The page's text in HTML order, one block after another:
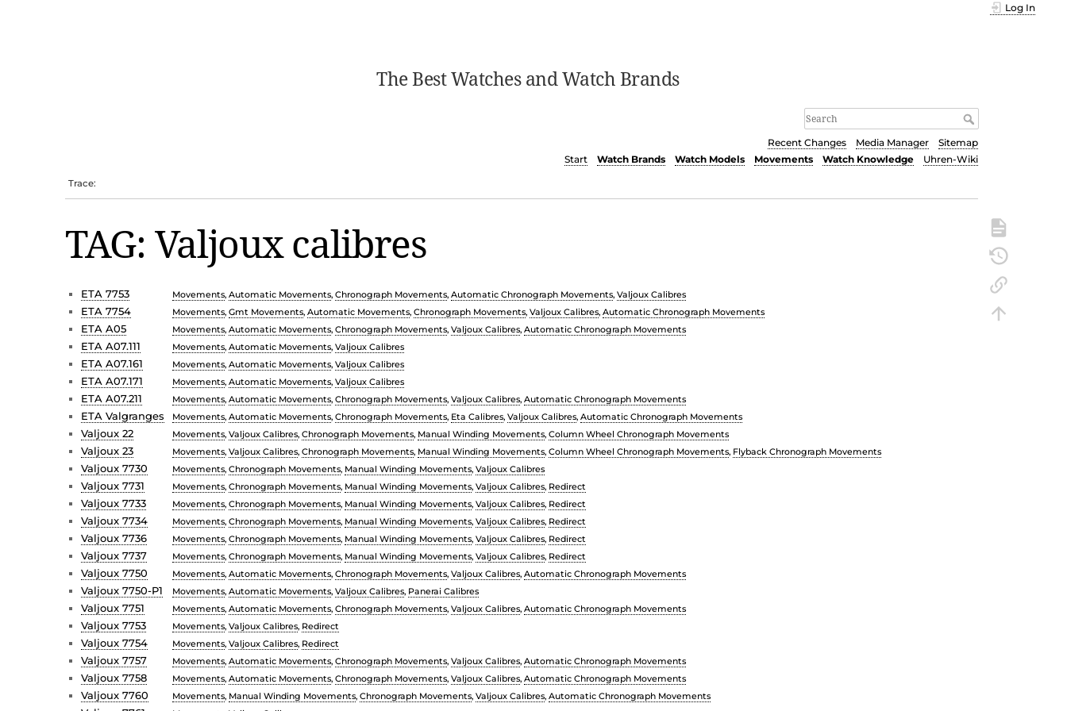
The Best Watches and Watch Brands
Log In
Recent Changes Media Manager
Sitemap
Start
Watch Brands Watch Models Movements Watch Knowledge Uhren-Wiki
Trace:
TAG: Valjoux calibres
ETA 7753 Movements, Automatic Movements, Chronograph Movements, Automatic Chronograph Movements, Valjoux Calibres
ETA 7754 Movements, Gmt Movements, Automatic Movements, Chronograph Movements, Valjoux Calibres, Automatic Chronograph Movements
ETA A05 Movements, Automatic Movements, Chronograph Movements, Valjoux Calibres, Automatic Chronograph Movements
ETA A07.111 Movements, Automatic Movements, Valjoux Calibres
ETA A07.161 Movements, Automatic Movements, Valjoux Calibres
ETA A07.171 Movements, Automatic Movements, Valjoux Calibres
ETA A07.211 Movements, Automatic Movements, Chronograph Movements, Valjoux Calibres, Automatic Chronograph Movements
ETA Valgranges Movements, Automatic Movements, Chronograph Movements, Eta Calibres, Valjoux Calibres, Automatic Chronograph Movements
Valjoux 22 Movements, Valjoux Calibres, Chronograph Movements, Manual Winding Movements, Column Wheel Chronograph Movements
Valjoux 23 Movements, Valjoux Calibres, Chronograph Movements, Manual Winding Movements, Column Wheel Chronograph Movements, Flyback Chronograph Movements
Valjoux 7730 Movements, Chronograph Movements, Manual Winding Movements, Valjoux Calibres
Valjoux 7731 Movements, Chronograph Movements, Manual Winding Movements, Valjoux Calibres, Redirect
Valjoux 7733 Movements, Chronograph Movements, Manual Winding Movements, Valjoux Calibres, Redirect
Valjoux 7734 Movements, Chronograph Movements, Manual Winding Movements, Valjoux Calibres, Redirect
Valjoux 7736 Movements, Chronograph Movements, Manual Winding Movements, Valjoux Calibres, Redirect
Valjoux 7737 Movements, Chronograph Movements, Manual Winding Movements, Valjoux Calibres, Redirect
Valjoux 7750 Movements, Automatic Movements, Chronograph Movements, Valjoux Calibres, Automatic Chronograph Movements
Valjoux 7750-P1 Movements, Automatic Movements, Valjoux Calibres, Panerai Calibres
Valjoux 7751 Movements, Automatic Movements, Chronograph Movements, Valjoux Calibres, Automatic Chronograph Movements
Valjoux 7753 Movements, Valjoux Calibres, Redirect
Valjoux 7754 Movements, Valjoux Calibres, Redirect
Valjoux 7757 Movements, Automatic Movements, Chronograph Movements, Valjoux Calibres, Automatic Chronograph Movements
Valjoux 7758 Movements, Automatic Movements, Chronograph Movements, Valjoux Calibres, Automatic Chronograph Movements
Valjoux 7760 Movements, Manual Winding Movements, Chronograph Movements, Valjoux Calibres, Automatic Chronograph Movements